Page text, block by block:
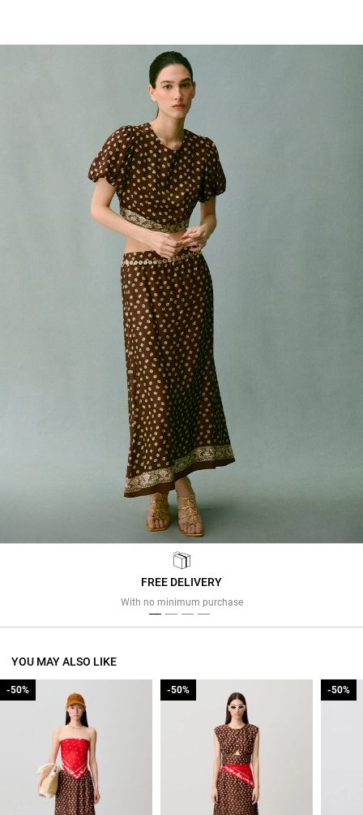
FREE DELIVERY
With no minimum purchase
YOU MAY ALSO LIKE
-50%
-50% -50%
-50% -50%
-50%